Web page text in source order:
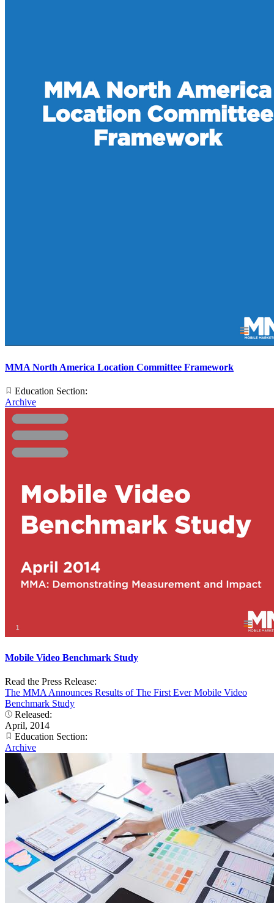
MMA North America Location Committee Framework
Education Section:
Archive
Mobile Video Benchmark Study
Read the Press Release:
The MMA Announces Results of The First Ever Mobile Video
Benchmark Study
Released:
April, 2014
Education Section:
Archive